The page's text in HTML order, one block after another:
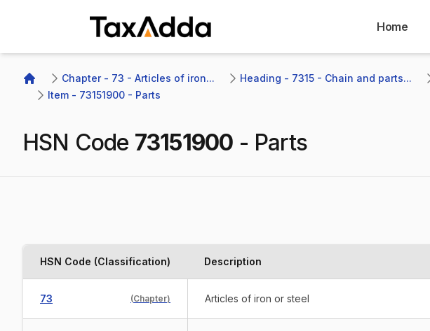
Home
Home
Chapter - 73 - Articles of iron... Heading - 7315 - Chain and parts...
Item - 73151900 - Parts
HSN Code 73151900 - Parts
HSN Code (Classification) Description
73 (Chapter) Articles of iron or steel